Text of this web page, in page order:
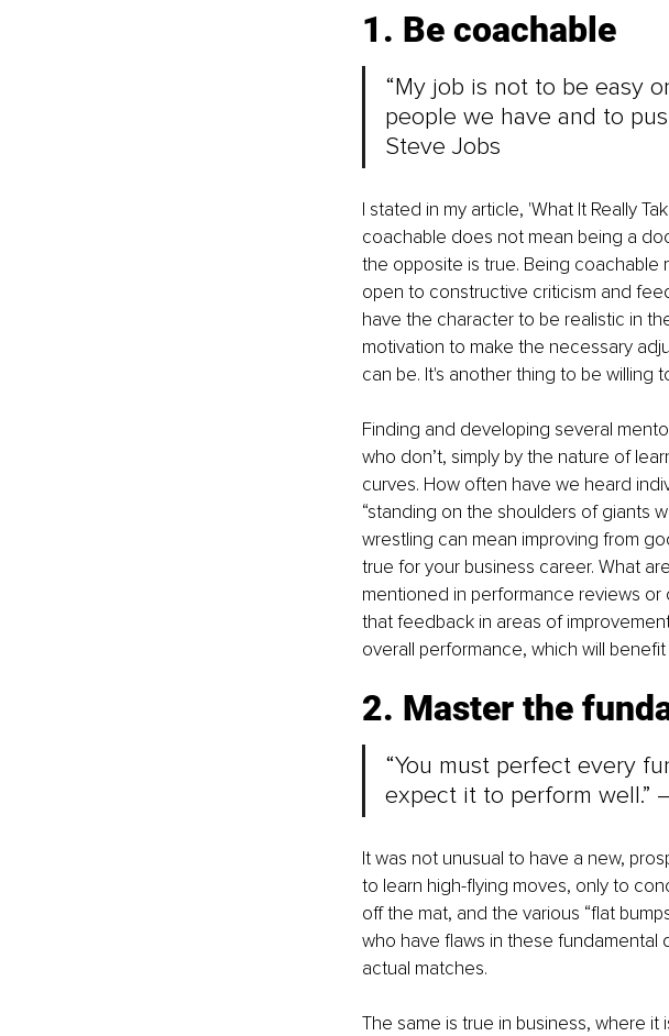
1. Be coachable
“My job is not to be easy
people we have and to
Steve Jobs
I stated in my article, 'What It Really
coachable does not mean being a
the opposite is true. Being
open to constructive criticism and
have the character to be realistic in
motivation to make the necessary
can be. It's another thing to be willing
Finding and developing several
who don’t, simply by the nature of
curves. How often have we heard
“standing on the shoulders of giants
wrestling can mean improving from
true for your business career. What
mentioned in performance reviews
that feedback in areas of
overall performance, which will
2. Master the
“You must perfect every
expect it to perform well.”
It was not unusual to have a new,
to learn high-flying moves, only to
off the mat, and the various “flat
who have flaws in these fundamental
actual matches.
The same is true in business, where